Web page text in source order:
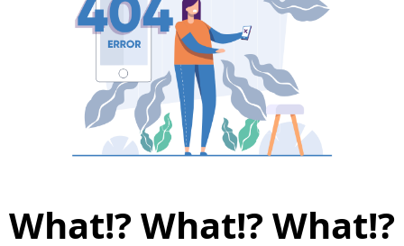
What!? What!? What!?